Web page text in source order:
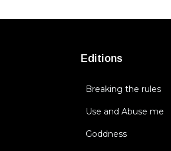
Editions
Breaking the rules
Use and Abuse me
Goddness